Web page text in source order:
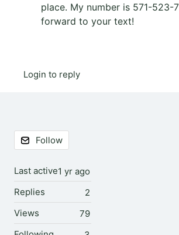
place. My number is 571-523-
forward to your text!
Login to reply
Content aside
Follow
1 yr ago
Last active
2
Replies
79
Views